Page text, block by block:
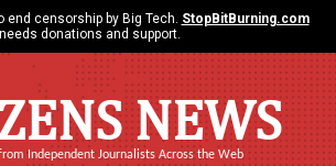
censorship by Big Tech. StopBitBurning.com
needs donations and support.
NEWS
Independent Journalists Across the Web